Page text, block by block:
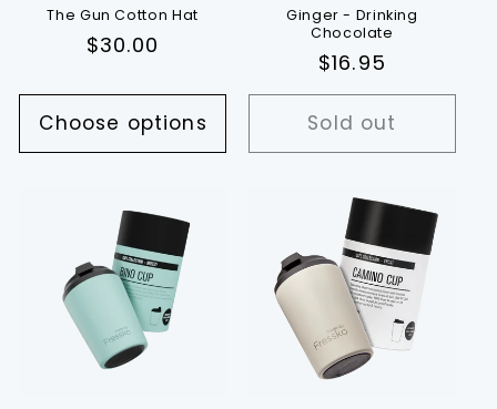
The Gun Cotton Hat
Regular
$30.00
Choose options
Ginger - Drinking
Chocolate
Regular
price
$16.95
Sold out